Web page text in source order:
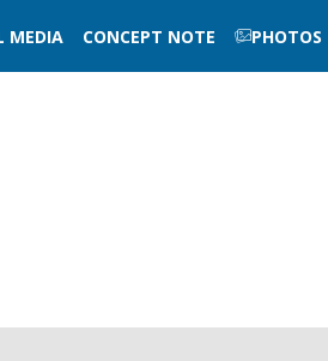
MEDIA CONCEPT NOTE PHOTOS